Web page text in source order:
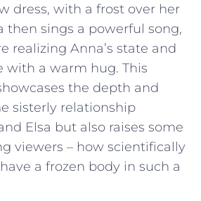
dress, with a frost over her
then sings a powerful song,
realizing Anna’s state and
with a warm hug. This
the depth and
sisterly relationship
Elsa but also raises some
viewers – how scientifically
a frozen body in such a